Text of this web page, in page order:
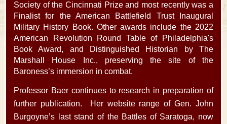
Society of the Cincinnati Prize and most recently was a
Finalist for the American Battlefield Trust Inaugural
Military History Book. Other awards include the 2022
American Revolution Round Table of Philadelphia's
Book Award, and Distinguished Historian by The
Marshall House Inc., preserving the site of the
Baroness’s immersion in combat.
Professor Baer continues to research in preparation of
further publication. Her website range of Gen. John
Burgoyne’s last stand of the Battles of Saratoga, now